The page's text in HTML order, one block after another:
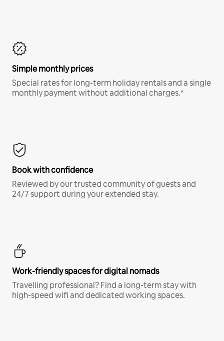
Simple monthly prices
Special rates for long-term holiday rentals and a single
monthly payment without additional charges.*
Book with confidence
Reviewed by our trusted community of guests and
24/7 support during your extended stay.
Work-friendly spaces for digital nomads
Travelling professional? Find a long-term stay with
high-speed wifi and dedicated working spaces.